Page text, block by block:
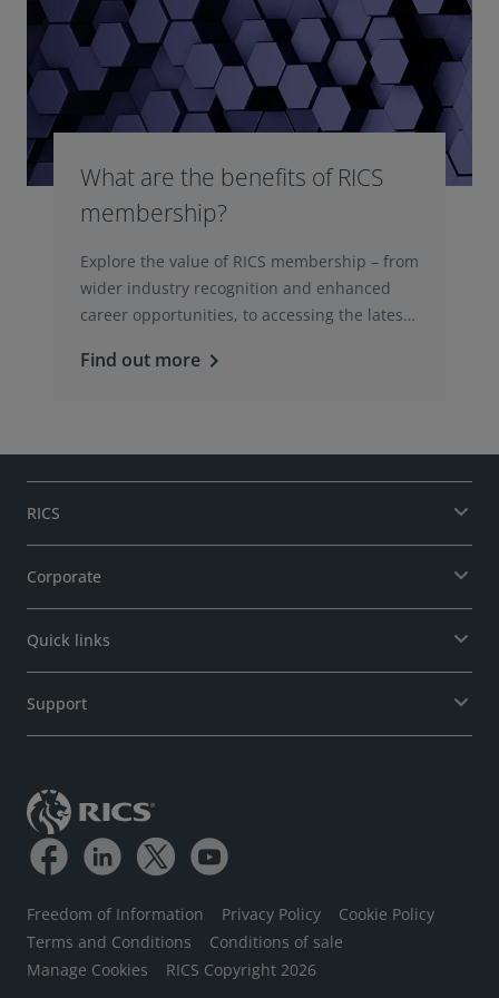
What are the benefits of RICS
membership?
Explore the value of RICS membership – from
wider industry recognition and enhanced
career opportunities, to accessing the latest
technologies.
Find out more keyboard_arrow_right
RICS
Corporate
Quick links
Support
Freedom of Information Privacy Policy
Cookie Policy
Terms and Conditions
Conditions of sale
Manage Cookies
RICS Copyright 2026